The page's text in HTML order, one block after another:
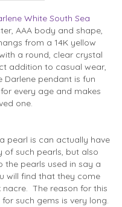
White South Sea
AAA body and shape,
from a 14K yellow
a round, clear crystal
addition to casual wear,
Darlene pendant is fun
every age and makes
one.
pearl is can actually have
such pearls, but also
pearls used in say a
will find that they come
The reason for this
such gems is very long.